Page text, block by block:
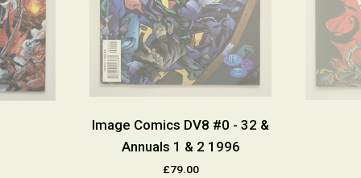
Image Comics DV8 #0 - 32 &
Annuals 1 & 2 1996
£79.00